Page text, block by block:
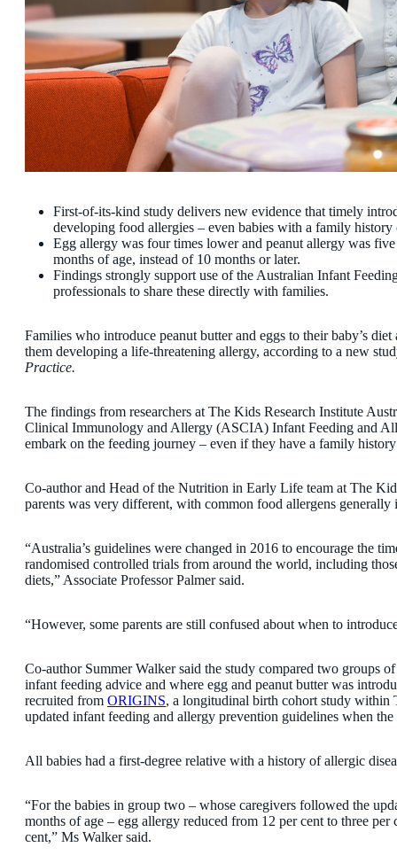
First-of-its-kind study delivers new evidence that timely
developing food allergies – even babies with a family history
Egg allergy was four times lower and peanut allergy was
months of age, instead of 10 months or later.
Findings strongly support use of the Australian Infant
professionals to share these directly with families.
Families who introduce peanut butter and eggs to their baby’s
them developing a life-threatening allergy, according to a new
Practice.
The findings from researchers at The Kids Research Institute
Clinical Immunology and Allergy (ASCIA) Infant Feeding and
embark on the feeding journey – even if they have a family
Co-author and Head of the Nutrition in Early Life team at The
parents was very different, with common food allergens
“Australia’s guidelines were changed in 2016 to encourage the
randomised controlled trials from around the world, including
diets,” Associate Professor Palmer said.
“However, some parents are still confused about when to
Co-author Summer Walker said the study compared two groups
infant feeding advice and where egg and peanut butter was
recruited from ORIGINS, a longitudinal birth cohort study within
updated infant feeding and allergy prevention guidelines when
All babies had a first-degree relative with a history of allergic
“For the babies in group two – whose caregivers followed the
months of age – egg allergy reduced from 12 per cent to three
cent,” Ms Walker said.